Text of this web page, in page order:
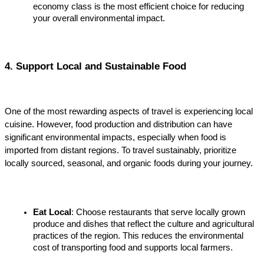
economy class is the most efficient choice for reducing
your overall environmental impact.
4. Support Local and Sustainable Food
One of the most rewarding aspects of travel is experiencing local
cuisine. However, food production and distribution can have
significant environmental impacts, especially when food is
imported from distant regions. To travel sustainably, prioritize
locally sourced, seasonal, and organic foods during your journey.
Eat Local : Choose restaurants that serve locally grown
produce and dishes that reflect the culture and agricultural
practices of the region. This reduces the environmental
cost of transporting food and supports local farmers.